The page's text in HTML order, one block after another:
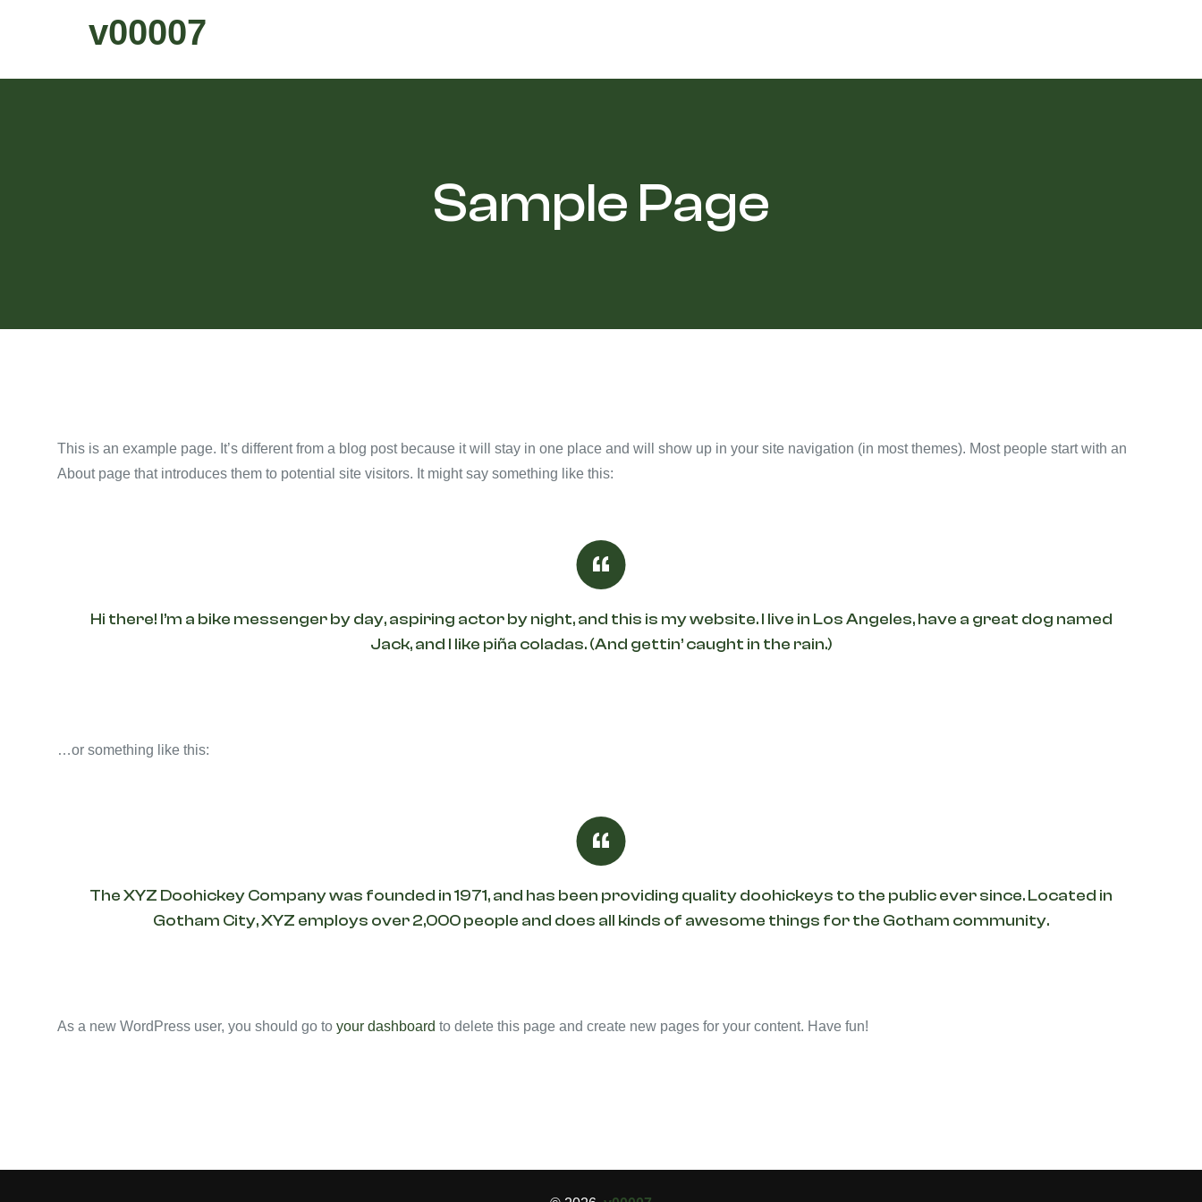
v00007
Sample Page
This is an example page. It’s different from a blog post because it will stay in one place and will show up in your site navigation (in most themes). Most people start with an
About page that introduces them to potential site visitors. It might say something like this:
Hi there! I’m a bike messenger by day, aspiring actor by night, and this is my website. I live in Los Angeles, have a great dog named
Jack, and I like piña coladas. (And gettin’ caught in the rain.)
…or something like this:
The XYZ Doohickey Company was founded in 1971, and has been providing quality doohickeys to the public ever since. Located in
Gotham City, XYZ employs over 2,000 people and does all kinds of awesome things for the Gotham community.
As a new WordPress user, you should go to your dashboard to delete this page and create new pages for your content. Have fun!